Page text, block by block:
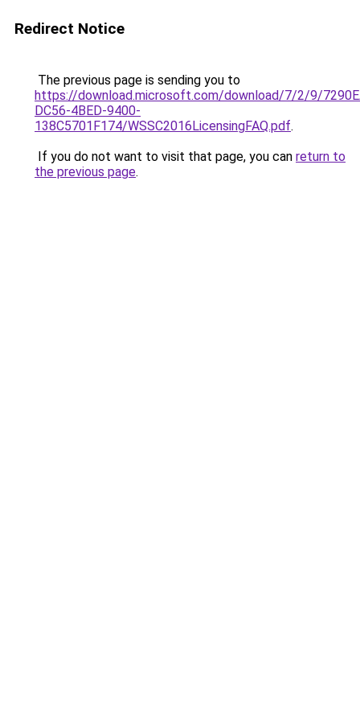
Redirect Notice
The previous page is sending you to
https://download.microsoft.com/download/7/2/9/
DC56-4BED-9400-
138C5701F174/WSSC2016LicensingFAQ.pdf.
If you do not want to visit that page, you can return to
the previous page.